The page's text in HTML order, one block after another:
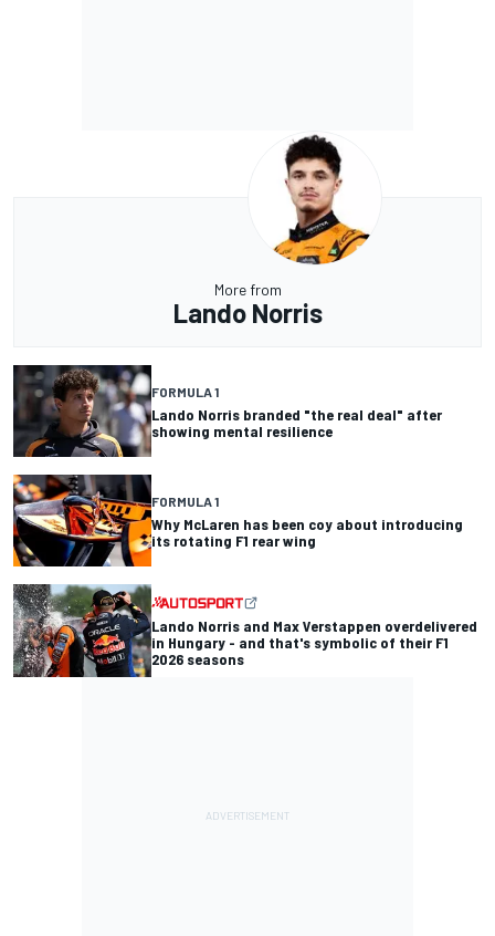
More from
Lando Norris
FORMULA 1
Lando Norris branded "the real deal" after
showing mental resilience
FORMULA 1
Why McLaren has been coy about introducing
its rotating F1 rear wing
Lando Norris and Max Verstappen overdelivered
in Hungary - and that's symbolic of their F1
2026 seasons